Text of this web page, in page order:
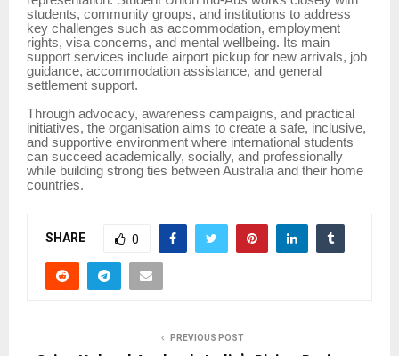
students, community groups, and institutions to address
key challenges such as accommodation, employment
rights, visa concerns, and mental wellbeing. Its main
support services include airport pickup for new arrivals, job
guidance, accommodation assistance, and general
settlement support.
Through advocacy, awareness campaigns, and practical
initiatives, the organisation aims to create a safe, inclusive,
and supportive environment where international students
can succeed academically, socially, and professionally
while building strong ties between Australia and their home
countries.
SHARE 0
PREVIOUS POST